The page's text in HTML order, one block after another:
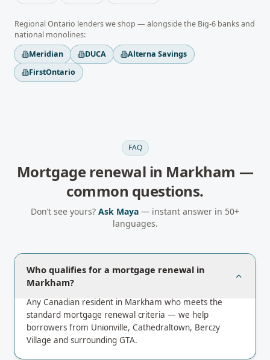
RegionalOntario lenders we shop — alongside the Big-6 banks and
national monolines:
Meridian
DUCA
Alterna Savings
FirstOntario
FAQ
Mortgage renewal in Markham —
common questions.
Don’t see yours? Ask Maya — instant answer in 50+
languages.
Who qualifies for a mortgage renewal in
Markham?
Any Canadian resident in Markham who meets the
standard mortgage renewal criteria — we help
borrowers from Unionville, Cathedraltown, Berczy
Village and surrounding GTA.